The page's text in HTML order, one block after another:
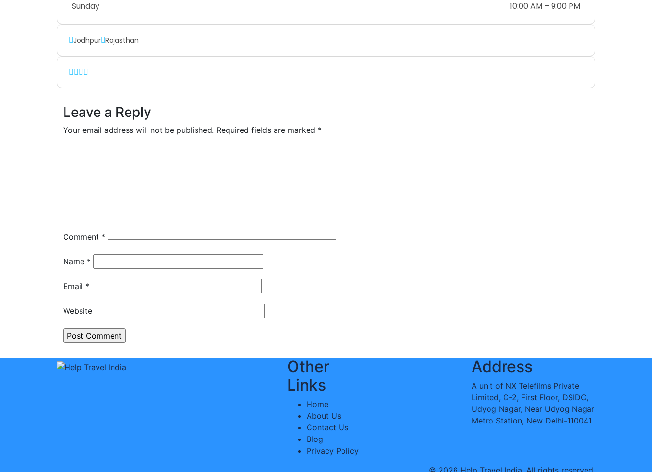
Sunday
10:00 AM – 9:00 PM
Jodhpur Rajasthan
Leave a Reply
Your email address will not be published. Required fields are marked *
Comment *
Name *
Email *
Website
Other
Links
Home
About Us
Contact Us
Blog
Privacy Policy
Address
A unit of NX Telefilms Private
Limited, C-2, First Floor, DSIDC,
Udyog Nagar, Near Udyog Nagar
Metro Station, New Delhi-110041
© 2026 Help Travel India. All rights reserved.